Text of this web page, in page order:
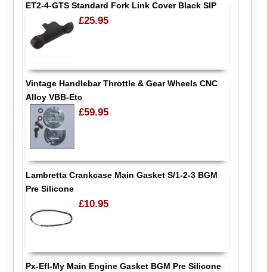
ET2-4-GTS Standard Fork Link Cover Black SIP
£25.95
Vintage Handlebar Throttle & Gear Wheels CNC
Alloy VBB-Etc
£59.95
Lambretta Crankcase Main Gasket S/1-2-3 BGM
Pre Silicone
£10.95
Px-Efl-My Main Engine Gasket BGM Pre Silicone